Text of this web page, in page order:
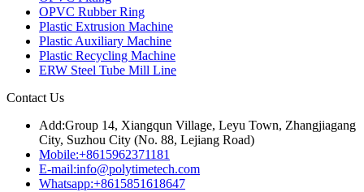
OPVC Rubber Ring
Plastic Extrusion Machine
Plastic Auxiliary Machine
Plastic Recycling Machine
ERW Steel Tube Mill Line
Contact Us
Add:Group 14, Xiangqun Village, Leyu Town, Zhangjiagang
City, Suzhou City (No. 88, Lejiang Road)
Mobile:+8615962371181
E-mail:info@polytimetech.com
Whatsapp:+8615851618647